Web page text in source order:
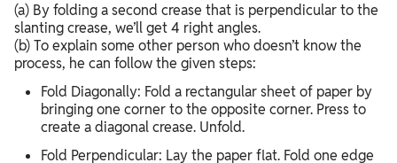
(a) By folding a second crease that is perpendicular to the
slanting crease, we’ll get 4 right angles.
(b) To explain some other person who doesn’t know the
process, he can follow the given steps:
Fold Diagonally: Fold a rectangular sheet of paper by
bringing one corner to the opposite corner. Press to
create a diagonal crease. Unfold.
Fold Perpendicular: Lay the paper flat. Fold one edge